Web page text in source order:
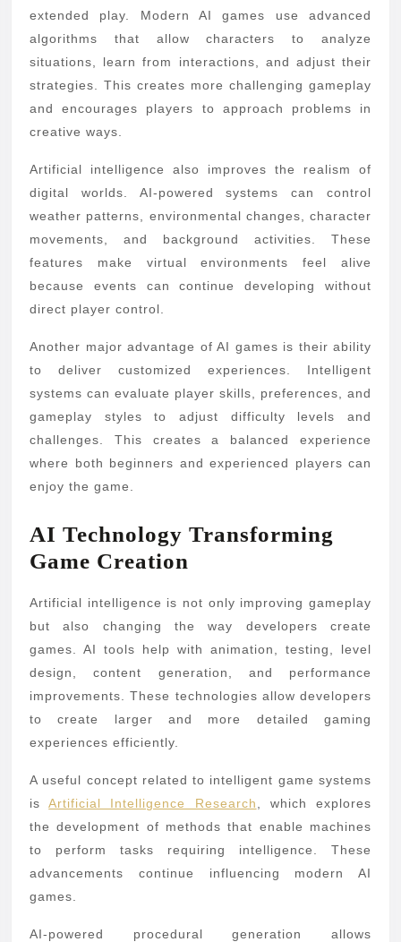
extended play. Modern AI games use advanced
algorithms that allow characters to analyze
situations, learn from interactions, and adjust their
strategies. This creates more challenging gameplay
and encourages players to approach problems in
creative ways.
Artificial intelligence also improves the realism of
digital worlds. AI-powered systems can control
weather patterns, environmental changes, character
movements, and background activities. These
features make virtual environments feel alive
because events can continue developing without
direct player control.
Another major advantage of AI games is their ability
to deliver customized experiences. Intelligent
systems can evaluate player skills, preferences, and
gameplay styles to adjust difficulty levels and
challenges. This creates a balanced experience
where both beginners and experienced players can
enjoy the game.
AI Technology Transforming
Game Creation
Artificial intelligence is not only improving gameplay
but also changing the way developers create
games. AI tools help with animation, testing, level
design, content generation, and performance
improvements. These technologies allow developers
to create larger and more detailed gaming
experiences efficiently.
A useful concept related to intelligent game systems
isArtificial Intelligence Research
, which explores
the development of methods that enable machines
to perform tasks requiring intelligence. These
advancements continue influencing modern AI
games.
AI-powered procedural generation allows